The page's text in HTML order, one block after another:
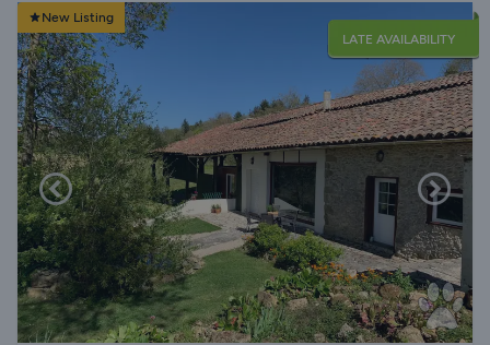
New Listing
LATE AVAILABILITY